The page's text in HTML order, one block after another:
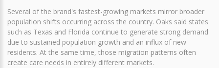
Several of the brand's fastest-growing markets mirror broader
population shifts occurring across the country. Oaks said states
such as Texas and Florida continue to generate strong demand
due to sustained population growth and an influx of new
residents. At the same time, those migration patterns often
create care needs in entirely different markets.